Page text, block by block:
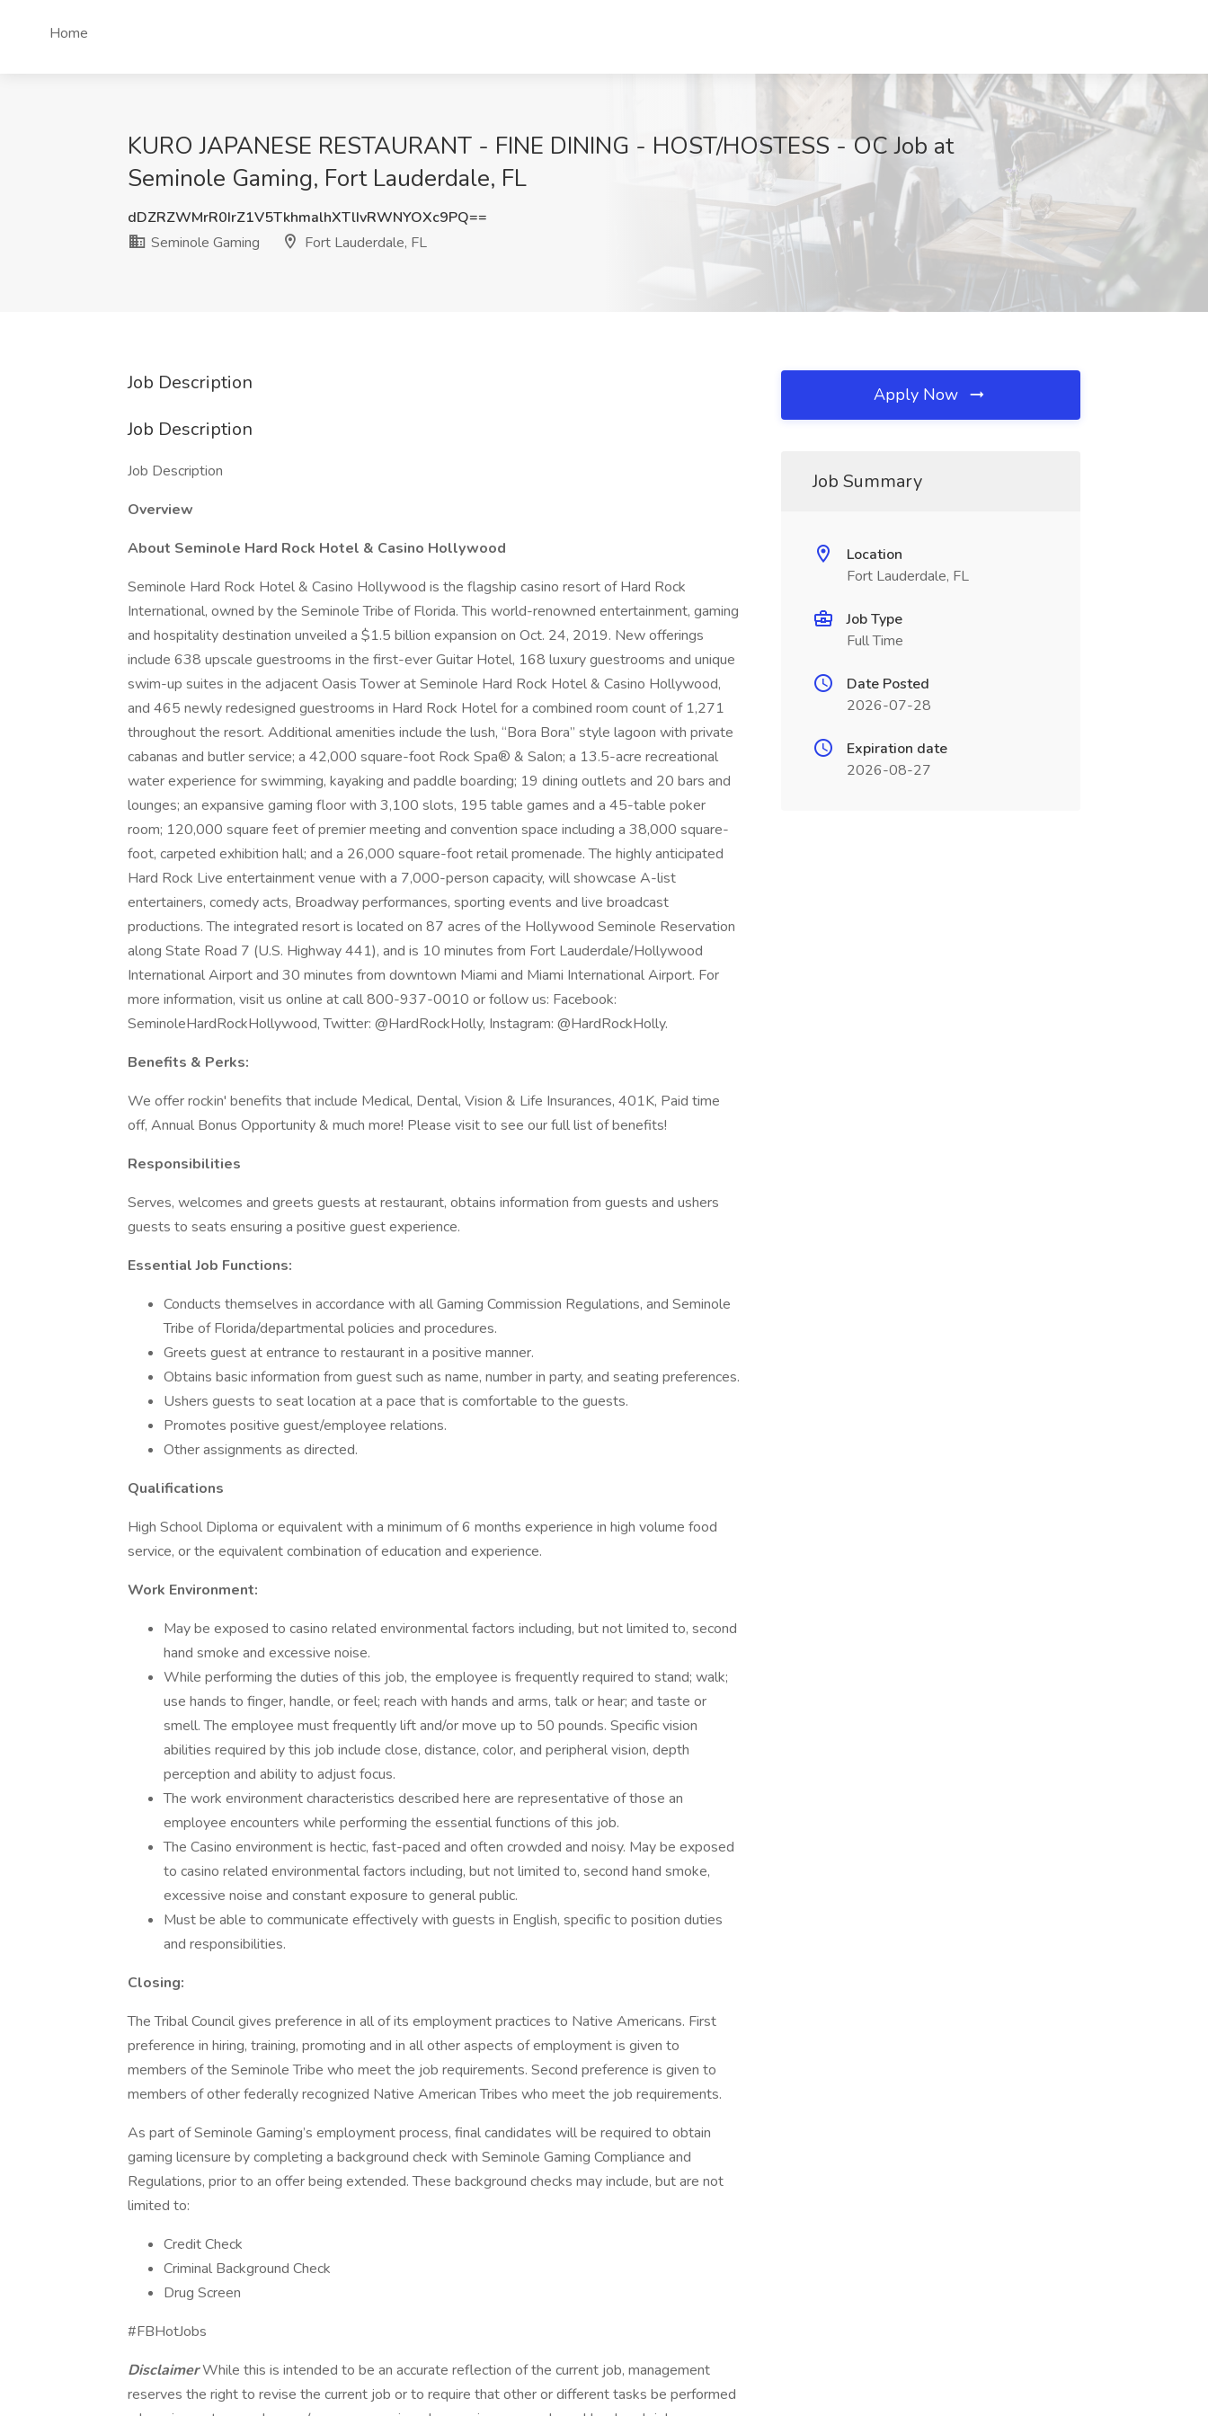
Home
KURO JAPANESE RESTAURANT - FINE DINING - HOST/HOSTESS - OC Job at
Seminole Gaming, Fort Lauderdale, FL
dDZRZWMrR0IrZ1V5TkhmalhXTlIvRWNYOXc9PQ==
Seminole Gaming
Fort Lauderdale, FL
Job Description
Job Description
Job Description
Overview
About Seminole Hard Rock Hotel & Casino Hollywood
Seminole Hard Rock Hotel & Casino Hollywood is the flagship casino resort of Hard Rock
International, owned by the Seminole Tribe of Florida. This world-renowned entertainment, gaming
and hospitality destination unveiled a $1.5 billion expansion on Oct. 24, 2019. New offerings
include 638 upscale guestrooms in the first-ever Guitar Hotel, 168 luxury guestrooms and unique
swim-up suites in the adjacent Oasis Tower at Seminole Hard Rock Hotel & Casino Hollywood,
and 465 newly redesigned guestrooms in Hard Rock Hotel for a combined room count of 1,271
throughout the resort. Additional amenities include the lush, “Bora Bora” style lagoon with private
cabanas and butler service; a 42,000 square-foot Rock Spa® & Salon; a 13.5-acre recreational
water experience for swimming, kayaking and paddle boarding; 19 dining outlets and 20 bars and
lounges; an expansive gaming floor with 3,100 slots, 195 table games and a 45-table poker
room; 120,000 square feet of premier meeting and convention space including a 38,000 square-
foot, carpeted exhibition hall; and a 26,000 square-foot retail promenade. The highly anticipated
Hard Rock Live entertainment venue with a 7,000-person capacity, will showcase A-list
entertainers, comedy acts, Broadway performances, sporting events and live broadcast
productions. The integrated resort is located on 87 acres of the Hollywood Seminole Reservation
along State Road 7 (U.S. Highway 441), and is 10 minutes from Fort Lauderdale/Hollywood
International Airport and 30 minutes from downtown Miami and Miami International Airport. For
more information, visit us online at call 800-937-0010 or follow us: Facebook:
SeminoleHardRockHollywood, Twitter: @HardRockHolly, Instagram: @HardRockHolly.
Benefits & Perks:
We offer rockin' benefits that include Medical, Dental, Vision & Life Insurances, 401K, Paid time
off, Annual Bonus Opportunity & much more! Please visit to see our full list of benefits!
Responsibilities
Serves, welcomes and greets guests at restaurant, obtains information from guests and ushers
guests to seats ensuring a positive guest experience.
Essential Job Functions:
Conducts themselves in accordance with all Gaming Commission Regulations, and Seminole
Tribe of Florida/departmental policies and procedures.
Greets guest at entrance to restaurant in a positive manner.
Obtains basic information from guest such as name, number in party, and seating preferences.
Ushers guests to seat location at a pace that is comfortable to the guests.
Promotes positive guest/employee relations.
Other assignments as directed.
Qualifications
High School Diploma or equivalent with a minimum of 6 months experience in high volume food
service, or the equivalent combination of education and experience.
Work Environment:
May be exposed to casino related environmental factors including, but not limited to, second
hand smoke and excessive noise.
While performing the duties of this job, the employee is frequently required to stand; walk;
use hands to finger, handle, or feel; reach with hands and arms, talk or hear; and taste or
smell. The employee must frequently lift and/or move up to 50 pounds. Specific vision
abilities required by this job include close, distance, color, and peripheral vision, depth
perception and ability to adjust focus.
The work environment characteristics described here are representative of those an
employee encounters while performing the essential functions of this job.
The Casino environment is hectic, fast-paced and often crowded and noisy. May be exposed
to casino related environmental factors including, but not limited to, second hand smoke,
excessive noise and constant exposure to general public.
Must be able to communicate effectively with guests in English, specific to position duties
and responsibilities.
Closing:
The Tribal Council gives preference in all of its employment practices to Native Americans. First
preference in hiring, training, promoting and in all other aspects of employment is given to
members of the Seminole Tribe who meet the job requirements. Second preference is given to
members of other federally recognized Native American Tribes who meet the job requirements.
As part of Seminole Gaming’s employment process, final candidates will be required to obtain
gaming licensure by completing a background check with Seminole Gaming Compliance and
Regulations, prior to an offer being extended. These background checks may include, but are not
limited to:
Credit Check
Criminal Background Check
Drug Screen
#FBHotJobs
DisclaimerWhile this is intended to be an accurate reflection of the current job, management
reserves the right to revise the current job or to require that other or different tasks be performed
Apply Now
Job Summary
Location
Fort Lauderdale, FL
Job Type
Full Time
Date Posted
2026-07-28
Expiration date
2026-08-27